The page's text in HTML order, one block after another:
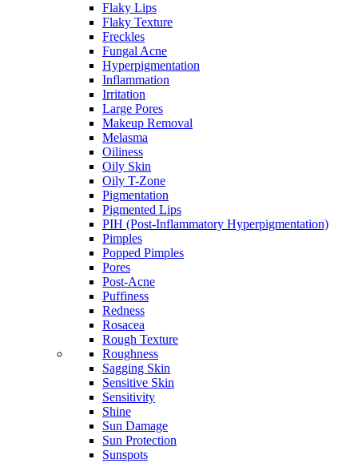
Flaky Lips
Flaky Texture
Freckles
Fungal Acne
Hyperpigmentation
Inflammation
Irritation
Large Pores
Makeup Removal
Melasma
Oiliness
Oily Skin
Oily T-Zone
Pigmentation
Pigmented Lips
PIH (Post-Inflammatory Hyperpigmentation)
Pimples
Popped Pimples
Pores
Post-Acne
Puffiness
Redness
Rosacea
Rough Texture
Roughness
Sagging Skin
Sensitive Skin
Sensitivity
Shine
Sun Damage
Sun Protection
Sunspots